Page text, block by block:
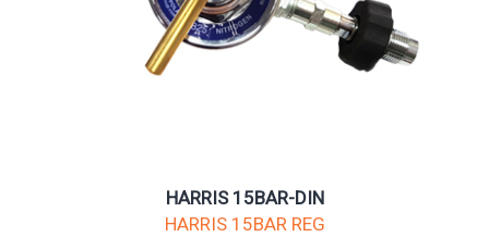
HARRIS 15BAR-DIN
HARRIS 15BAR REG